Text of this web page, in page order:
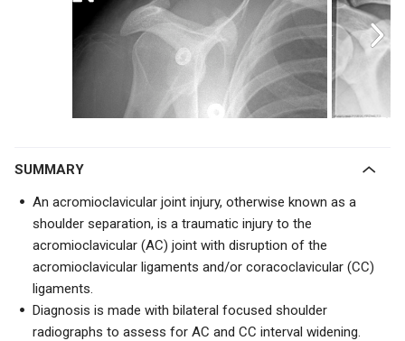
SUMMARY
An acromioclavicular joint injury, otherwise known as a
shoulder separation, is a traumatic injury to the
acromioclavicular (AC) joint with disruption of the
acromioclavicular ligaments and/or coracoclavicular (CC)
ligaments.
Diagnosis is made with bilateral focused shoulder
radiographs to assess for AC and CC interval widening.